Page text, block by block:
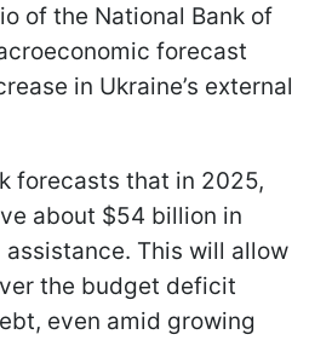
of the National Bank of
forecast
in Ukraine’s external
forecasts that in 2025,
about $54 billion in
This will allow
the budget deficit
even amid growing